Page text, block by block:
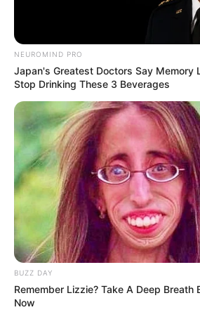
NEUROMIND PRO
Japan's Greatest Doctors Say Memory
Stop Drinking These 3 Beverages
BUZZ DAY
Remember Lizzie? Take A Deep Breath
Now